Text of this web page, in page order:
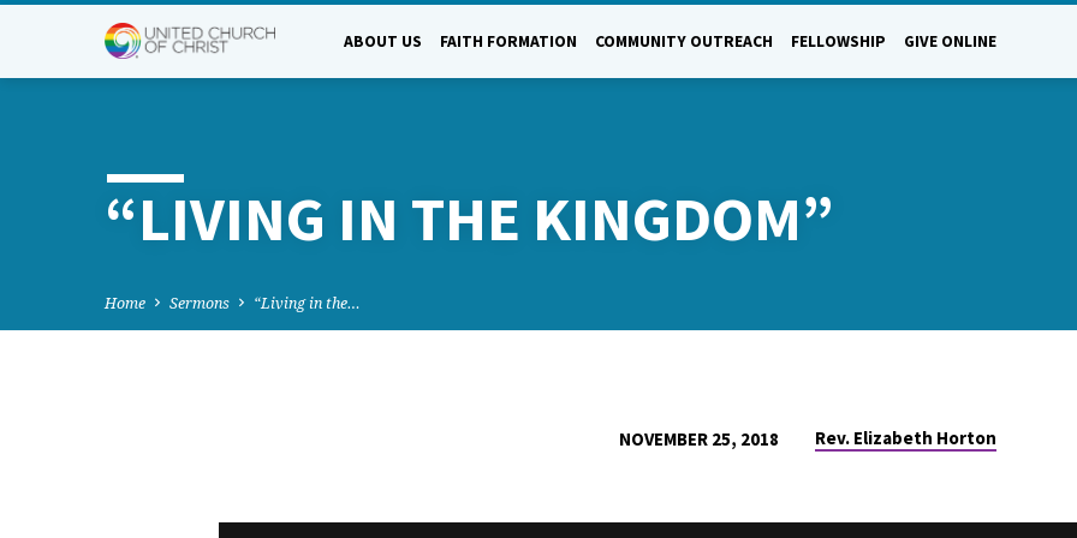
ABOUT US FAITH FORMATION COMMUNITY OUTREACH FELLOWSHIP GIVE ONLINE
“LIVING IN THE KINGDOM”
Home Sermons “Living in the…
NOVEMBER 25, 2018 Rev. Elizabeth Horton